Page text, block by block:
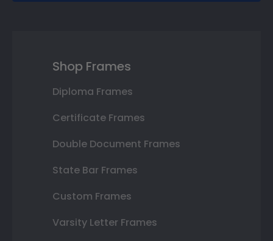
Shop Frames
Diploma Frames
Certificate Frames
Double Document Frames
State Bar Frames
Custom Frames
Varsity Letter Frames